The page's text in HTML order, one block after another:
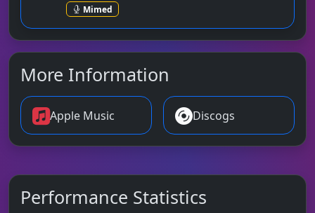
Mimed
More Information
Apple Music Discogs
Performance Statistics